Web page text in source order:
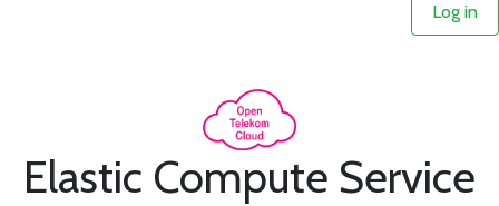
Log in
Elastic Compute Service